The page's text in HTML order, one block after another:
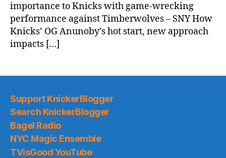
importance to Knicks with game-wrecking
performance against Timberwolves – SNY How
Knicks’ OG Anunoby’s hot start, new approach
impacts […]
Support KnickerBlogger
Search KnickerBlogger
Bagel Radio
NYC Magic Ensemble
TVisGood YouTube